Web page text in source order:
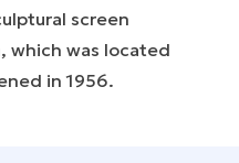
screen
which was located
in 1956.